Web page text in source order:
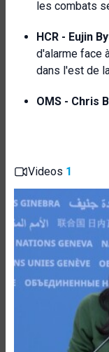
les combats
HCR - Eujin
d'alarme face
dans l'est de
OMS - Chris
Videos 1